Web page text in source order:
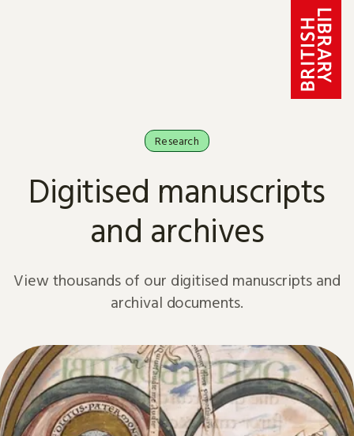
Research
Digitised manuscripts
and archives
View thousands of our digitised manuscripts and
archival documents.